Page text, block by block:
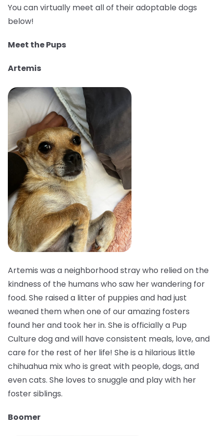
You can virtually meet all of their adoptable dogs
below!
Meet the Pups
Artemis
Artemis was a neighborhood stray who relied on the
kindness of the humans who saw her wandering for
food. She raised a litter of puppies and had just
weaned them when one of our amazing fosters
found her and took her in. She is officially a Pup
Culture dog and will have consistent meals, love, and
care for the rest of her life! She is a hilarious little
chihuahua mix who is great with people, dogs, and
even cats. She loves to snuggle and play with her
foster siblings.
Boomer